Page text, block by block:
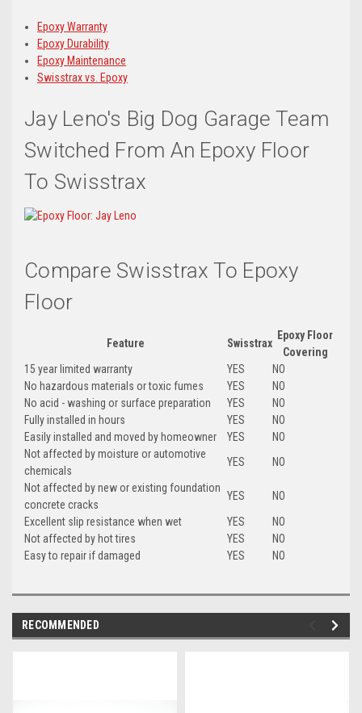
Epoxy Warranty
Epoxy Durability
Epoxy Maintenance
Swisstrax vs. Epoxy
Jay Leno's Big Dog Garage Team
Switched From An Epoxy Floor
To Swisstrax
Compare Swisstrax To Epoxy
Floor
Feature Swisstrax
Epoxy Floor
Covering
15 year limited warranty
YES
NO
No hazardous materials or toxic fumes
YES
NO
No acid - washing or surface preparation
YES
NO
Fully installed in hours
YES
NO
Easily installed and moved by homeowner
YES
NO
Not affected by moisture or automotive
chemicals
YES
NO
Not affected by new or existing foundation
concrete cracks
YES
NO
Excellent slip resistance when wet
YES
NO
Not affected by hot tires
YES
NO
Easy to repair if damaged
YES NO
RECOMMENDED